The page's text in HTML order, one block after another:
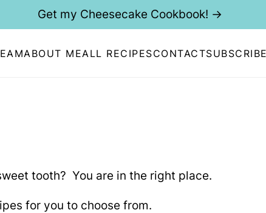
ABOUT MEALL RECIPESCONTACTSUBSCRIBE
Get my Cheesecake Cookbook! →
tooth? You are in the right place.
for you to choose from.